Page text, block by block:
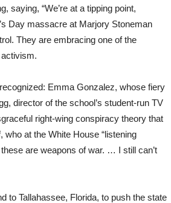
saying, “We’re at a tipping point,
Day massacre at Marjory Stoneman
They are embracing one of the
Emma Gonzalez, whose fiery
director of the school’s student-run TV
right-wing conspiracy theory that
who at the White House “listening
are weapons of war. … I still can’t
to Tallahassee, Florida, to push the state